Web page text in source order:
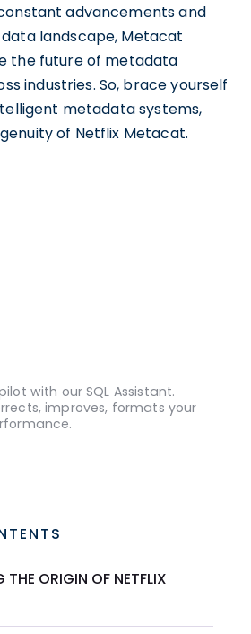
advancements and
landscape, Metacat
the future of metadata
industries. So, brace yourself
metadata systems,
of Netflix Metacat.
with our SQL Assistant.
improves, formats your
THE ORIGIN OF NETFLIX